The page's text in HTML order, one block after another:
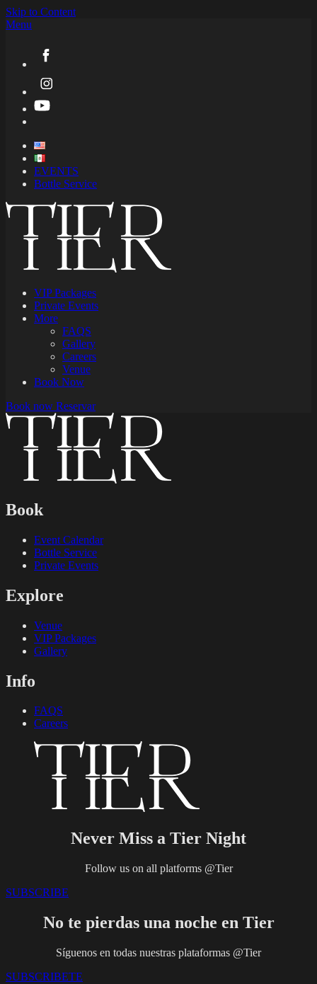
Skip to Content
Menu
EVENTS
Bottle Service
VIP Packages
Private Events
More
FAQS
Gallery
Careers
Venue
Book Now
Book now Reservar
Book
Event Calendar
Bottle Service
Private Events
Explore
Venue
VIP Packages
Gallery
Info
FAQS
Careers
Never Miss a Tier Night
Follow us on all platforms @Tier
SUBSCRIBE
No te pierdas una noche en Tier
Síguenos en todas nuestras plataformas @Tier
SUBSCRIBETE